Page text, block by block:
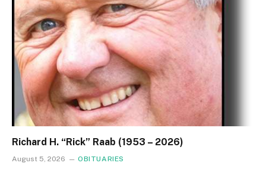
Richard H. “Rick” Raab (1953 – 2026)
August 5, 2026 OBITUARIES